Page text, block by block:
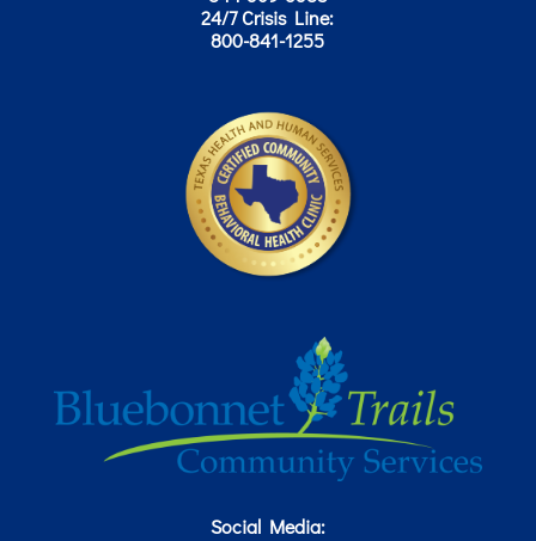
24/7 Crisis Line:
800-841-1255
Social Media: